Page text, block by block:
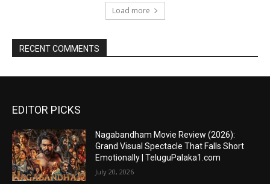
Load more
RECENT COMMENTS
EDITOR PICKS
Nagabandham Movie Review (2026):
Grand Visual Spectacle That Falls Short
Emotionally | TeluguPalaka1.com
July 20, 2026